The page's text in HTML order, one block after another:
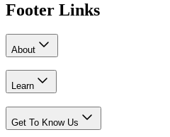
Footer Links
About
Learn
Get To Know Us